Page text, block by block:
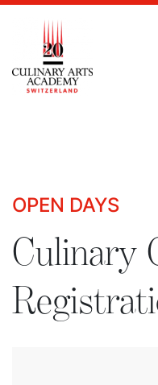
OPEN DAYS
Culinary